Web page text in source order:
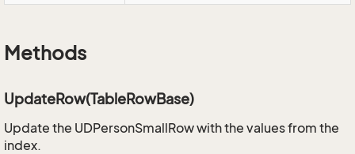
Methods
UpdateRow(TableRowBase)
Update the UDPersonSmallRow with the values from the
index.